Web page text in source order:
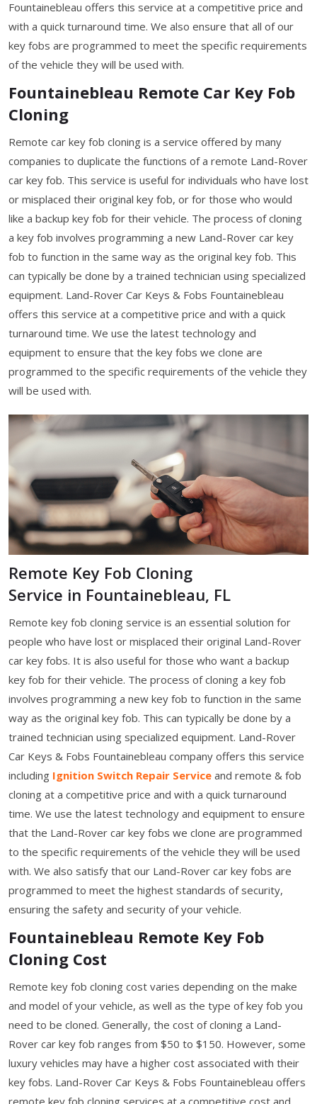
Fountainebleau offers this service at a competitive price and
with a quick turnaround time. We also ensure that all of our
key fobs are programmed to meet the specific requirements
of the vehicle they will be used with.
Fountainebleau Remote Car Key Fob
Cloning
Remote car key fob cloning is a service offered by many
companies to duplicate the functions of a remote Land-Rover
car key fob. This service is useful for individuals who have lost
or misplaced their original key fob, or for those who would
like a backup key fob for their vehicle. The process of cloning
a key fob involves programming a new Land-Rover car key
fob to function in the same way as the original key fob. This
can typically be done by a trained technician using specialized
equipment. Land-Rover Car Keys & Fobs Fountainebleau
offers this service at a competitive price and with a quick
turnaround time. We use the latest technology and
equipment to ensure that the key fobs we clone are
programmed to the specific requirements of the vehicle they
will be used with.
Remote Key Fob Cloning
Service in Fountainebleau, FL
Remote key fob cloning service is an essential solution for
people who have lost or misplaced their original Land-Rover
car key fobs. It is also useful for those who want a backup
key fob for their vehicle. The process of cloning a key fob
involves programming a new key fob to function in the same
way as the original key fob. This can typically be done by a
trained technician using specialized equipment. Land-Rover
Car Keys & Fobs Fountainebleau company offers this service
including Ignition Switch Repair Service and remote & fob
cloning at a competitive price and with a quick turnaround
time. We use the latest technology and equipment to ensure
that the Land-Rover car key fobs we clone are programmed
to the specific requirements of the vehicle they will be used
with. We also satisfy that our Land-Rover car key fobs are
programmed to meet the highest standards of security,
ensuring the safety and security of your vehicle.
Fountainebleau Remote Key Fob
Cloning Cost
Remote key fob cloning cost varies depending on the make
and model of your vehicle, as well as the type of key fob you
need to be cloned. Generally, the cost of cloning a Land-
Rover car key fob ranges from $50 to $150. However, some
luxury vehicles may have a higher cost associated with their
key fobs. Land-Rover Car Keys & Fobs Fountainebleau offers
remote key fob cloning services at a competitive cost and